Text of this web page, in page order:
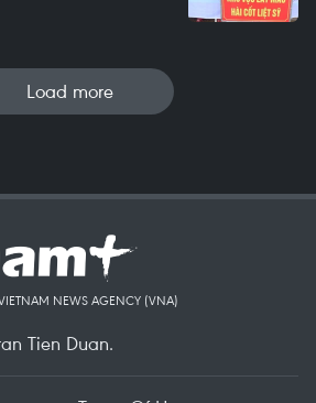
Load more
NEWS AGENCY (VNA)
Tien Duan.